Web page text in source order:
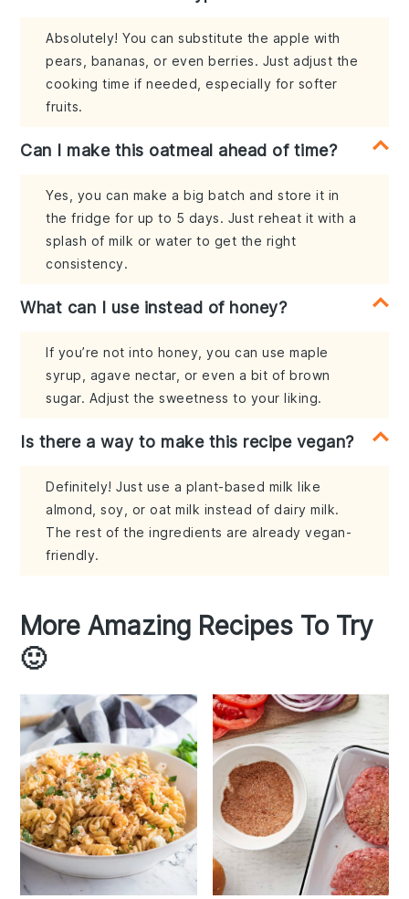
Absolutely! You can substitute the apple with
pears, bananas, or even berries. Just adjust the
cooking time if needed, especially for softer
fruits.
Can I make this oatmeal ahead of time?
Yes, you can make a big batch and store it in
the fridge for up to 5 days. Just reheat it with a
splash of milk or water to get the right
consistency.
What can I use instead of honey?
If you’re not into honey, you can use maple
syrup, agave nectar, or even a bit of brown
sugar. Adjust the sweetness to your liking.
Is there a way to make this recipe vegan?
Definitely! Just use a plant-based milk like
almond, soy, or oat milk instead of dairy milk.
The rest of the ingredients are already vegan-
friendly.
More Amazing Recipes To Try
🙂